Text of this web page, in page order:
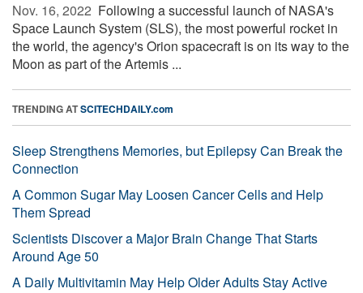
Nov. 16, 2022  Following a successful launch of NASA's
Space Launch System (SLS), the most powerful rocket in
the world, the agency's Orion spacecraft is on its way to the
Moon as part of the Artemis ...
TRENDING ATSCITECHDAILY.com
Sleep Strengthens Memories, but Epilepsy Can Break the
Connection
A Common Sugar May Loosen Cancer Cells and Help
Them Spread
Scientists Discover a Major Brain Change That Starts
Around Age 50
A Daily Multivitamin May Help Older Adults Stay Active